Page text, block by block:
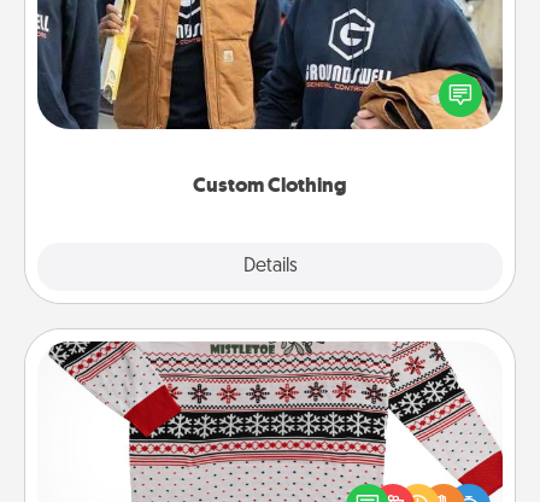
Custom Clothing
Details
Create and give a personalized article of clothing to
someone you love. Make it meaningful by
incorporating something that is significant to them.
Ugly Christmas Sweater
Flaunt your LOVE LANGUAGE® this Christmas with